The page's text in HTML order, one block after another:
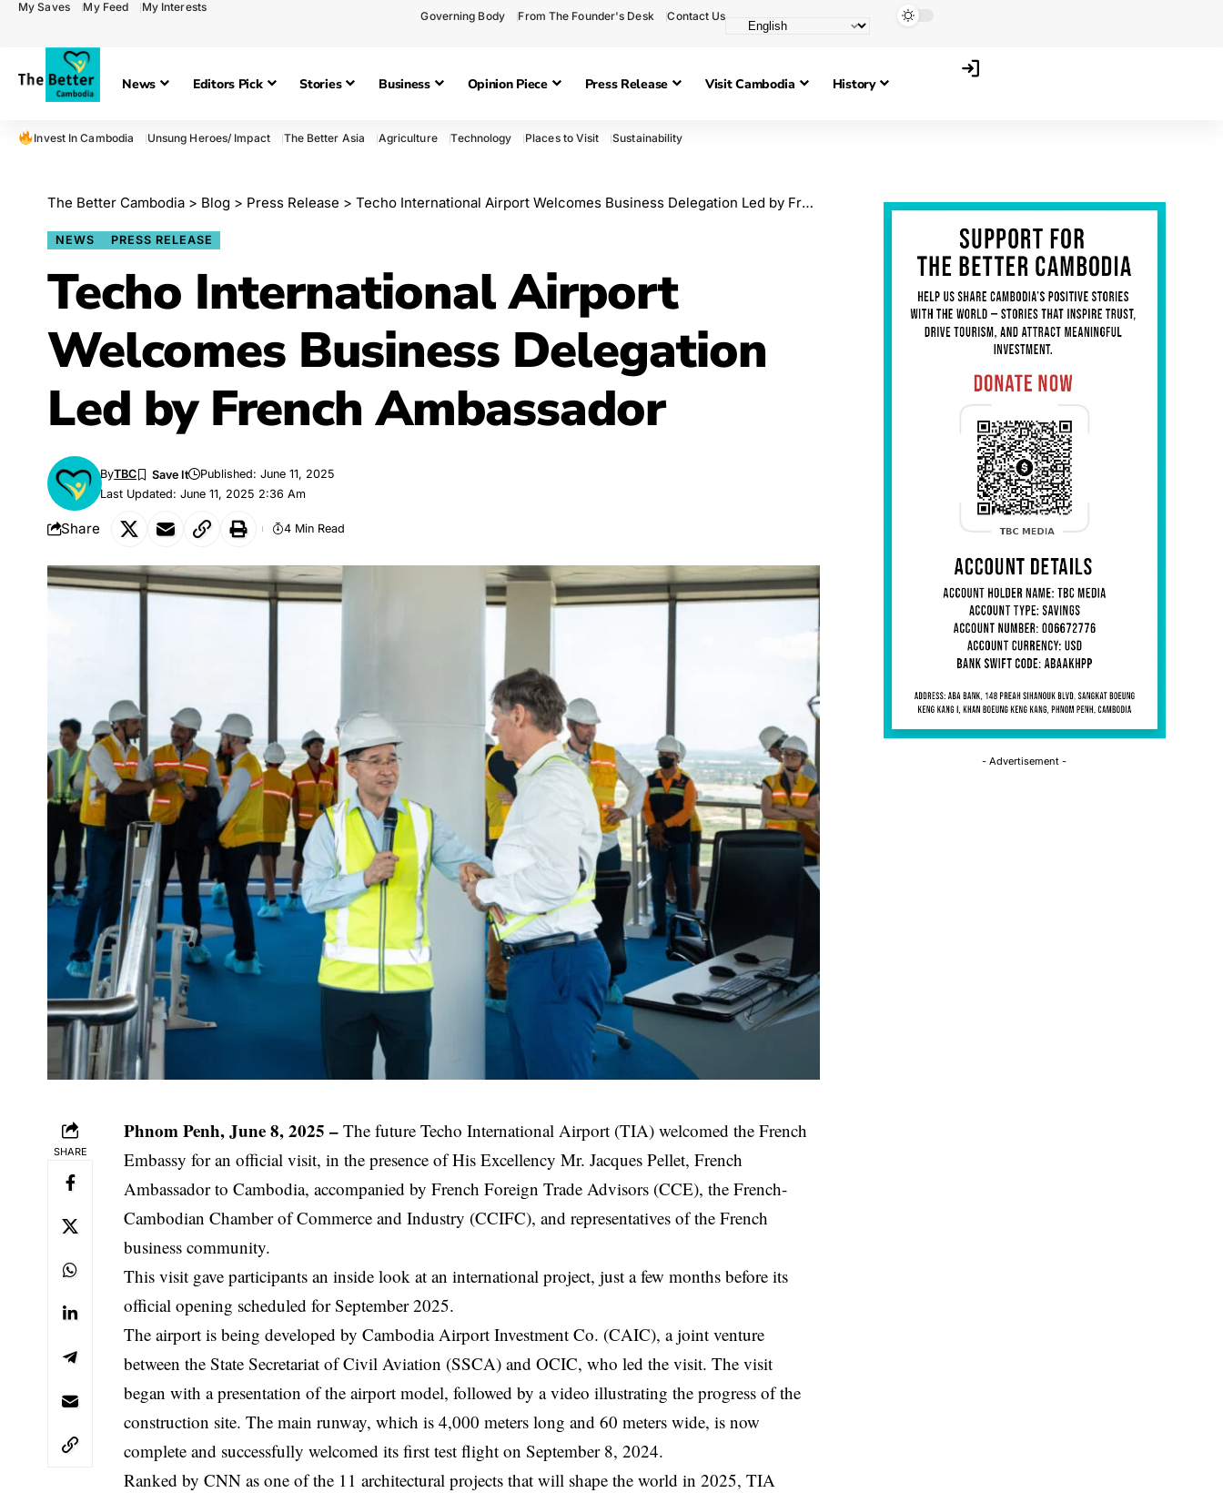
My Saves My Feed My Interests
Governing Body From The Founder's Desk Contact Us
News Editors Pick Stories Business Opinion Piece Press Release Visit Cambodia History
Invest In Cambodia Unsung Heroes/ Impact The Better Asia Agriculture Technology Places to Visit Sustainability
The Better Cambodia > Blog > Press Release > Techo International Airport Welcomes Business Delegation Led by French Ambassador
NEWS PRESS RELEASE
Techo International Airport
Welcomes Business Delegation
Led by French Ambassador
Last Updated: June 11, 2025 2:36 Am
ByTBC Published: June 11, 2025
Share 4 Min Read
SHARE
Phnom Penh, June 8, 2025 – The future Techo International Airport (TIA) welcomed the French
Embassy for an official visit, in the presence of His Excellency Mr. Jacques Pellet, French
Ambassador to Cambodia, accompanied by French Foreign Trade Advisors (CCE), the French-
Cambodian Chamber of Commerce and Industry (CCIFC), and representatives of the French
business community.
This visit gave participants an inside look at an international project, just a few months before its
official opening scheduled for September 2025.
The airport is being developed by Cambodia Airport Investment Co. (CAIC), a joint venture
between the State Secretariat of Civil Aviation (SSCA) and OCIC, who led the visit. The visit
began with a presentation of the airport model, followed by a video illustrating the progress of the
construction site. The main runway, which is 4,000 meters long and 60 meters wide, is now
complete and successfully welcomed its first test flight on September 8, 2024.
Ranked by CNN as one of the 11 architectural projects that will shape the world in 2025, TIA
- Advertisement -